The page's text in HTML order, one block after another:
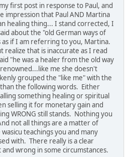
first post in response to Paul, and
impression that Paul AND Martina
healing thing... I stand corrected, I
about the "old German ways of
as if I am referring to you, Martina.
realize that is inaccurate as I read
"he was a healer from the old way
me she doesn't
grouped the "like me" with the
the following words. Either
something healing or spiritual
selling it for monetary gain and
WRONG still stands. Nothing you
not all things are a matter of
teachings you and many
with. There really is a clear
wrong in some circumstances.